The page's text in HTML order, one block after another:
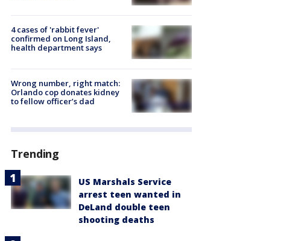
4 cases of 'rabbit fever'
confirmed on Long Island,
health department says
Wrong number, right match:
Orlando cop donates kidney
to fellow officer’s dad
Trending
US Marshals Service
arrest teen wanted in
DeLand double teen
shooting deaths